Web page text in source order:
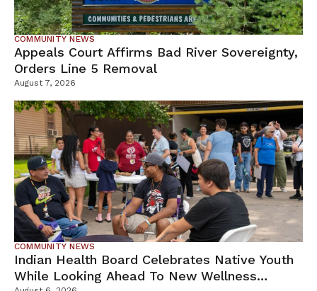
COMMUNITY NEWS
Appeals Court Affirms Bad River Sovereignty,
Orders Line 5 Removal
August 7, 2026
COMMUNITY NEWS
Indian Health Board Celebrates Native Youth
While Looking Ahead To New Wellness